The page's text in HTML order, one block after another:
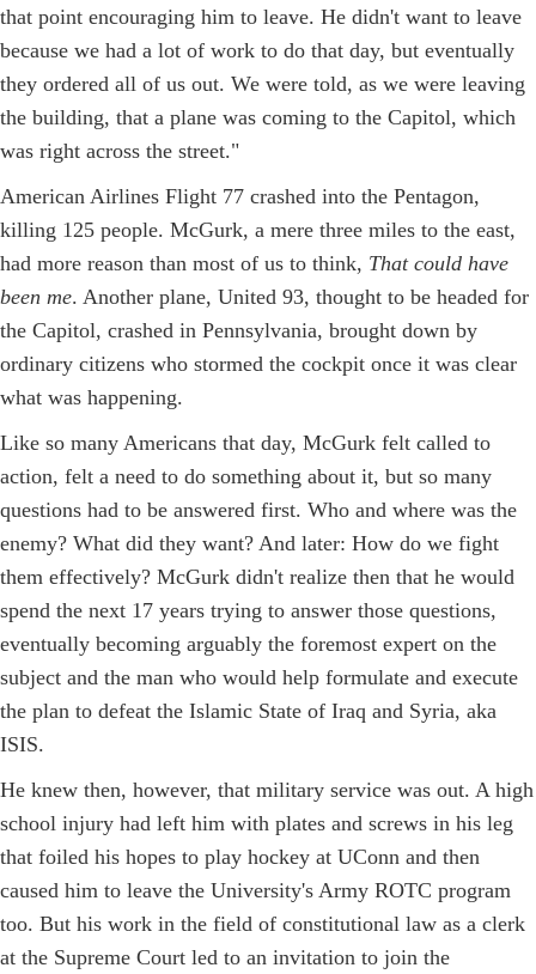
that point encouraging him to leave. He didn't want to leave
because we had a lot of work to do that day, but eventually
they ordered all of us out. We were told, as we were leaving
the building, that a plane was coming to the Capitol, which
was right across the street."
American Airlines Flight 77 crashed into the Pentagon,
killing 125 people. McGurk, a mere three miles to the east,
had more reason than most of us to think, That could have
been me. Another plane, United 93, thought to be headed for
the Capitol, crashed in Pennsylvania, brought down by
ordinary citizens who stormed the cockpit once it was clear
what was happening.
Like so many Americans that day, McGurk felt called to
action, felt a need to do something about it, but so many
questions had to be answered first. Who and where was the
enemy? What did they want? And later: How do we fight
them effectively? McGurk didn't realize then that he would
spend the next 17 years trying to answer those questions,
eventually becoming arguably the foremost expert on the
subject and the man who would help formulate and execute
the plan to defeat the Islamic State of Iraq and Syria, aka
ISIS.
He knew then, however, that military service was out. A high
school injury had left him with plates and screws in his leg
that foiled his hopes to play hockey at UConn and then
caused him to leave the University's Army ROTC program
too. But his work in the field of constitutional law as a clerk
at the Supreme Court led to an invitation to join the